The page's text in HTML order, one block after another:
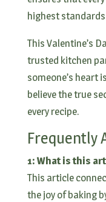
highest
This Valentine’s
trusted kitchen
someone’s
believe the true
every recipe.
Frequently
1: What is this
This article
the joy of baking